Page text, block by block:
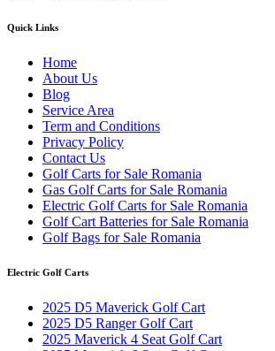
Quick Links
Home
About Us
Blog
Service Area
Term and Conditions
Privacy Policy
Contact Us
Golf Carts for Sale Romania
Gas Golf Carts for Sale Romania
Electric Golf Carts for Sale Romania
Golf Cart Batteries for Sale Romania
Golf Bags for Sale Romania
Electric Golf Carts
2025 D5 Maverick Golf Cart
2025 D5 Ranger Golf Cart
2025 Maverick 4 Seat Golf Cart